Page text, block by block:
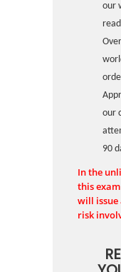
our
our
90
In the
this
will issue
risk